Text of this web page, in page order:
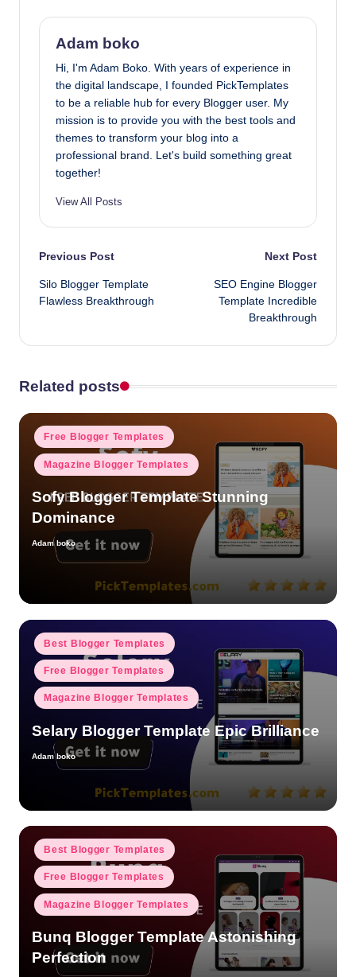
Adam boko
Hi, I'm Adam Boko. With years of experience in
the digital landscape, I founded PickTemplates
to be a reliable hub for every Blogger user. My
mission is to provide you with the best tools and
themes to transform your blog into a
professional brand. Let's build something great
together!
View All Posts
Post
navigation
Previous Post
Silo Blogger Template
Flawless Breakthrough
Next Post
SEO Engine Blogger
Template Incredible
Breakthrough
Related posts
Posted
in
Free Blogger Templates
Magazine Blogger Templates
Sofy Blogger Template Stunning
Dominance
Posted
Adam boko
Posted
in
Best Blogger Templates
Free Blogger Templates
Magazine Blogger Templates
Selary Blogger Template Epic Brilliance
Posted
Adam boko
Posted
in
Best Blogger Templates
Free Blogger Templates
Magazine Blogger Templates
Bunq Blogger Template Astonishing
Perfection